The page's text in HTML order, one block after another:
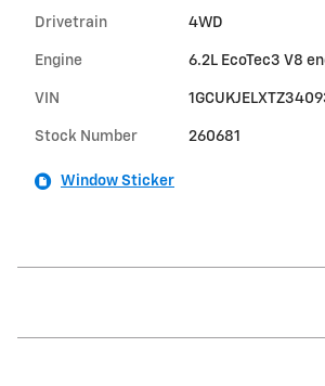
Drivetrain 4WD
Engine 6.2L EcoTec3 V8
VIN
Stock Number 260681
Window Sticker